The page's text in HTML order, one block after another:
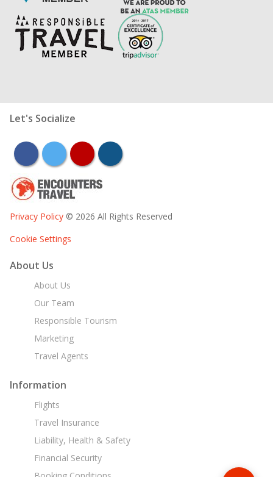
Let's Socialize
facebooktwitter youtubeinstagram
Privacy Policy © 2026 All Rights Reserved
Cookie Settings
About Us
About Us
Our Team
Responsible Tourism
Marketing
Travel Agents
Information
Flights
Travel Insurance
Liability, Health & Safety
Financial Security